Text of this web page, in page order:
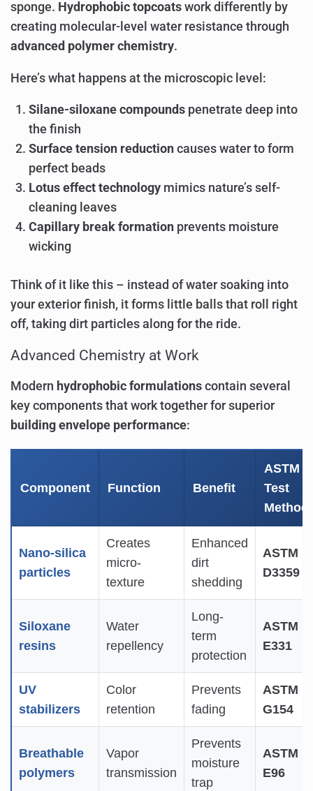
sponge. Hydrophobic topcoats work differently by
creating molecular-level water resistance through
advanced polymer chemistry.
Here’s what happens at the microscopic level:
Silane-siloxane compounds penetrate deep into
the finish
Surface tension reduction causes water to form
perfect beads
Lotus effect technology mimics nature’s self-
cleaning leaves
Capillary break formation prevents moisture
wicking
Think of it like this – instead of water soaking into
your exterior finish, it forms little balls that roll right
off, taking dirt particles along for the ride.
Advanced Chemistry at Work
Modern hydrophobic formulations contain several
key components that work together for superior
building envelope performance:
Component Function Benefit
ASTM
Test
Method
Nano-silica
particles
Creates
micro-
texture
Enhanced
dirt
shedding
ASTM
D3359
Siloxane
resins
Water
repellency
Long-
term
protection
ASTM
E331
UV
stabilizers
Color
retention
Prevents
fading
ASTM
G154
Breathable
polymers
Vapor
transmission
Prevents
moisture
trap
ASTM
E96